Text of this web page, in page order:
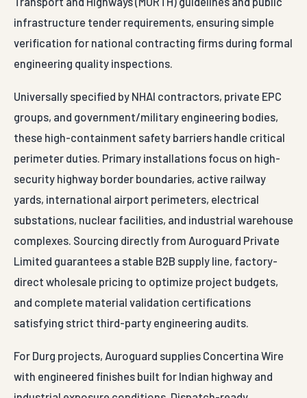
infrastructure tender requirements, ensuring simple
verification for national contracting firms during formal
engineering quality inspections.
Universally specified by NHAI contractors, private EPC
groups, and government/military engineering bodies,
these high-containment safety barriers handle critical
perimeter duties. Primary installations focus on high-
security highway border boundaries, active railway
yards, international airport perimeters, electrical
substations, nuclear facilities, and industrial warehouse
complexes. Sourcing directly from Auroguard Private
Limited guarantees a stable B2B supply line, factory-
direct wholesale pricing to optimize project budgets,
and complete material validation certifications
satisfying strict third-party engineering audits.
For Durg projects, Auroguard supplies Concertina Wire
with engineered finishes built for Indian highway and